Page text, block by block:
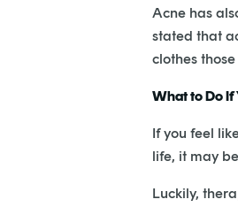
Acne has
stated that
clothes
What to Do If
If you feel
life, it may
Luckily,